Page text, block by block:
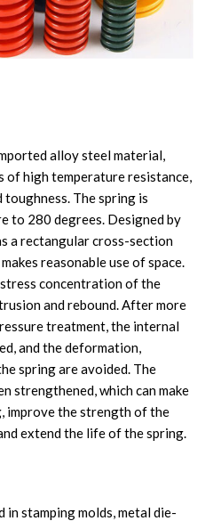
alloy steel material,
of high temperature resistance,
The spring is
to 280 degrees. Designed by
a rectangular cross-section
reasonable use of space.
concentration of the
and rebound. After more
treatment, the internal
and the deformation,
spring are avoided. The
strengthened, which can make
improve the strength of the
extend the life of the spring.
in stamping molds, metal die-